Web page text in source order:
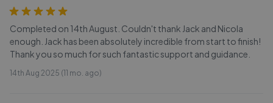
Completed on 14th August. Couldn't thank Jack and Nicola
enough. Jack has been absolutely incredible from start to finish!
Thank you so much for such fantastic support and guidance.
14th Aug 2025 (11 mo. ago)